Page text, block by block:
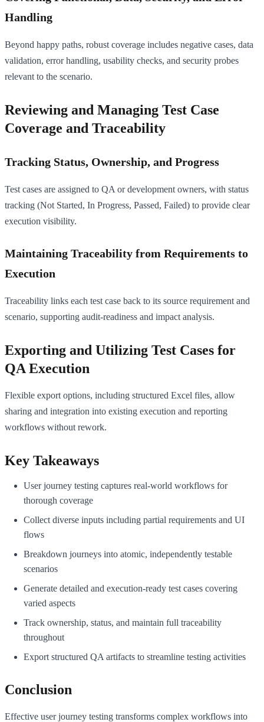
Handling
Beyond happy paths, robust coverage includes negative cases, data
validation, error handling, usability checks, and security probes
relevant to the scenario.
Reviewing and Managing Test Case
Coverage and Traceability
Tracking Status, Ownership, and Progress
Test cases are assigned to QA or development owners, with status
tracking (Not Started, In Progress, Passed, Failed) to provide clear
execution visibility.
Maintaining Traceability from Requirements to
Execution
Traceability links each test case back to its source requirement and
scenario, supporting audit-readiness and impact analysis.
Exporting and Utilizing Test Cases for
QA Execution
Flexible export options, including structured Excel files, allow
sharing and integration into existing execution and reporting
workflows without rework.
Key Takeaways
User journey testing captures real-world workflows for
thorough coverage
Collect diverse inputs including partial requirements and UI
flows
Breakdown journeys into atomic, independently testable
scenarios
Generate detailed and execution-ready test cases covering
varied aspects
Track ownership, status, and maintain full traceability
throughout
Export structured QA artifacts to streamline testing activities
Conclusion
Effective user journey testing transforms complex workflows into